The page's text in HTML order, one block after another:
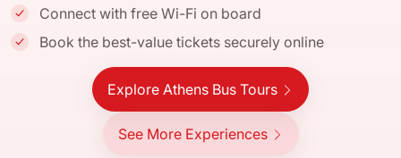
Connect with free Wi-Fi on board
Book the best-value tickets securely online
Explore Athens Bus Tours
See More Experiences